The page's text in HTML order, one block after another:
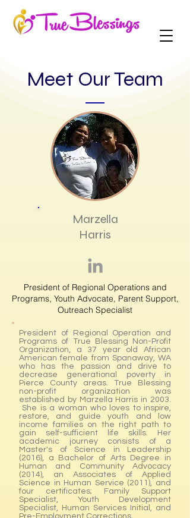
Meet Our Team
Marzella
Harris
President of Regional Operations and
Programs, Youth Advocate, Parent Support,
Outreach Specialist
President of Regional Operation and
Programs of True Blessing Non-Profit
Organization, a 37 year old African
American female from Spanaway, WA
who has the passion and drive to
decrease generational poverty in
Pierce County areas. True Blessing
non-profit organization was
established by Marzella Harris in 2003.
She is a woman who loves to inspire,
restore, and guide youth and low
income families on the right path to
gain self-sufficient life skills. Her
academic journey consists of a
Master's of Science in Leadership
(2016), a Bachelor of Arts Degree in
Human and Community Advocacy
(2014), an Associates of Applied
Science in Human Service (2011), and
four certificates; Family Support
Specialist, Youth Development
Specialist, Human Services Initial, and
Pre-Employment Corrections.